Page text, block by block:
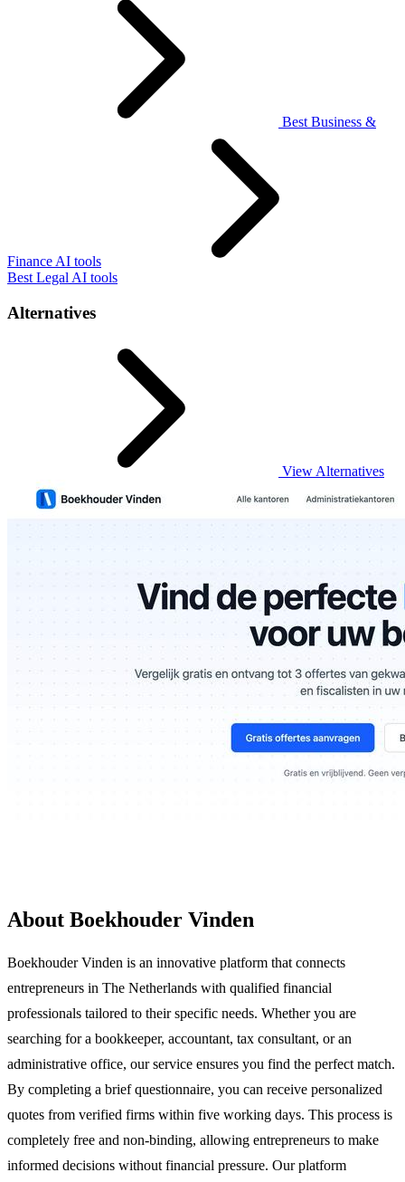
Best Business &
Finance AI tools
Best Legal AI tools
Alternatives
View Alternatives
About Boekhouder Vinden
Boekhouder Vinden is an innovative platform that connects
entrepreneurs in The Netherlands with qualified financial
professionals tailored to their specific needs. Whether you are
searching for a bookkeeper, accountant, tax consultant, or an
administrative office, our service ensures you find the perfect match.
By completing a brief questionnaire, you can receive personalized
quotes from verified firms within five working days. This process is
completely free and non-binding, allowing entrepreneurs to make
informed decisions without financial pressure. Our platform